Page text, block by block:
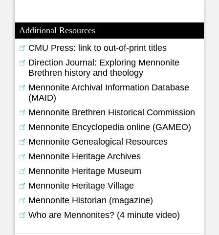
Additional Resources
CMU Press: link to out-of-print titles
Direction Journal: Exploring Mennonite
Brethren history and theology
Mennonite Archival Information Database
(MAID)
Mennonite Brethren Historical Commission
Mennonite Encyclopedia online (GAMEO)
Mennonite Genealogical Resources
Mennonite Heritage Archives
Mennonite Heritage Museum
Mennonite Heritage Village
Mennonite Historian (magazine)
Who are Mennonites? (4 minute video)